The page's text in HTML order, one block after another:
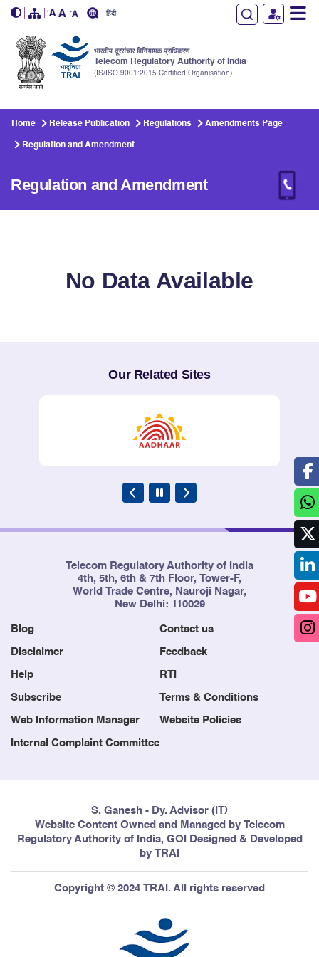
हिंदी
भारतीय दूरसंचार विनियामक प्राधिकरण
Telecom Regulatory Authority of India
(IS/ISO 9001:2015 Certified Organisation)
Home Release Publication Regulations Amendments Page
Regulation and Amendment
Regulation and Amendment
No Data Available
Our Related Sites
Telecom Regulatory Authority of India
4th, 5th, 6th & 7th Floor, Tower-F,
World Trade Centre, Nauroji Nagar,
New Delhi: 110029
Blog Contact us
Disclaimer Feedback
Help RTI
Subscribe Terms & Conditions
Web Information Manager Website Policies
Internal Complaint Committee
S. Ganesh - Dy. Advisor (IT)
Website Content Owned and Managed by Telecom
Regulatory Authority of India, GOI Designed & Developed
by TRAI
Copyright © 2024 TRAI. All rights reserved